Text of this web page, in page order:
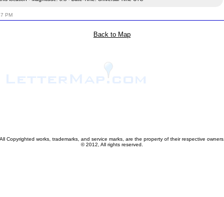
PM
Back to Map
All Copyrighted works, trademarks, and service marks, are the property of their respective owners.
© 2012, All rights reserved.